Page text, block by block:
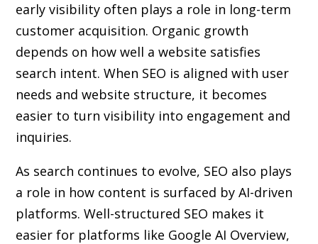
early visibility often plays a role in long-term
customer acquisition. Organic growth
depends on how well a website satisfies
search intent. When SEO is aligned with user
needs and website structure, it becomes
easier to turn visibility into engagement and
inquiries.
As search continues to evolve, SEO also plays
a role in how content is surfaced by AI-driven
platforms. Well-structured SEO makes it
easier for platforms like Google AI Overview,